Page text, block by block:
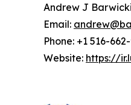
Andrew J Barwicki
Email:
Phone: +1 516-
Website: https://